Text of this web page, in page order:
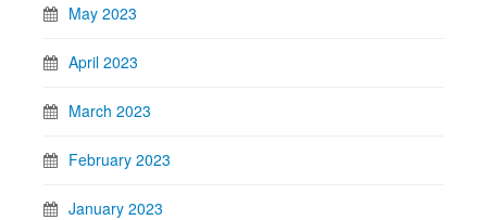
May 2023
April 2023
March 2023
February 2023
January 2023